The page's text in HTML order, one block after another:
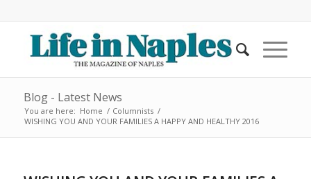
Blog - Latest News
You are here: Home / Columnists /
WISHING YOU AND YOUR FAMILIES A HAPPY AND HEALTHY 2016